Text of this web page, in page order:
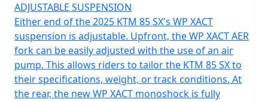
ADJUSTABLE SUSPENSION
Either end of the 2025 KTM 85 SX's WP XACT
suspension is adjustable. Upfront, the WP XACT AER
fork can be easily adjusted with the use of an air
pump. This allows riders to tailor the KTM 85 SX to
their specifications, weight, or track conditions. At
the rear, the new WP XACT monoshock is fully